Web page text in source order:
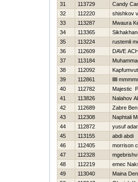
31 113729 Candy
32
112220 shishkov
33
113287 Mwaura
34
113365
35
113224 rustemli
36
112609 DAVE
37
113184
38
112092
39
112861 lllll
40
112782 Majestic
41
113826 Nalahov
42
112689 Zabre
43
112308 Naphtali
44
112872 yusuf
45
113155 abdi abdi
46
112405 morrison
47
112328
48
112219 emec
49
113040 Maina